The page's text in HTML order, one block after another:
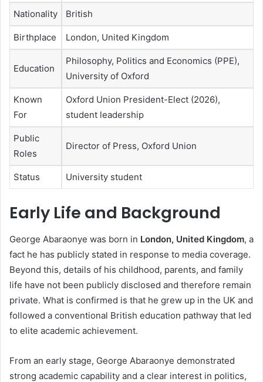
Nationality British
Birthplace London, United Kingdom
Education
Philosophy, Politics and Economics (PPE),
University of Oxford
Known
For
Oxford Union President-Elect (2026),
student leadership
Public
Roles
Director of Press, Oxford Union
Status University student
Early Life and Background
George Abaraonye was born in London, United Kingdom, a
fact he has publicly stated in response to media coverage.
Beyond this, details of his childhood, parents, and family
life have not been publicly disclosed and therefore remain
private. What is confirmed is that he grew up in the UK and
followed a conventional British education pathway that led
to elite academic achievement.
From an early stage, George Abaraonye demonstrated
strong academic capability and a clear interest in politics,